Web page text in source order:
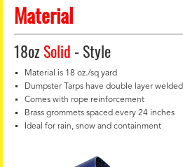
Material
18ozSolid - Style
Material is 18 oz./sq yard
Dumpster Tarps have double layer
Comes with rope reinforcement
Brass grommets spaced every 24 inches
Ideal for rain, snow and containment